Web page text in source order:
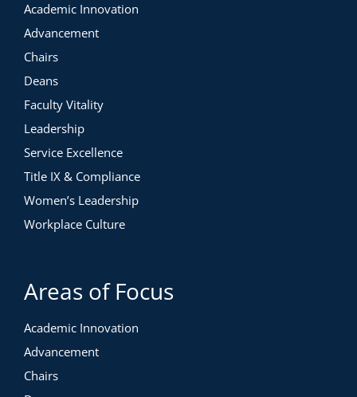
Academic Innovation
Advancement
Chairs
Deans
Faculty Vitality
Leadership
Service Excellence
Title IX & Compliance
Women’s Leadership
Workplace Culture
Areas of Focus
Academic Innovation
Advancement
Chairs